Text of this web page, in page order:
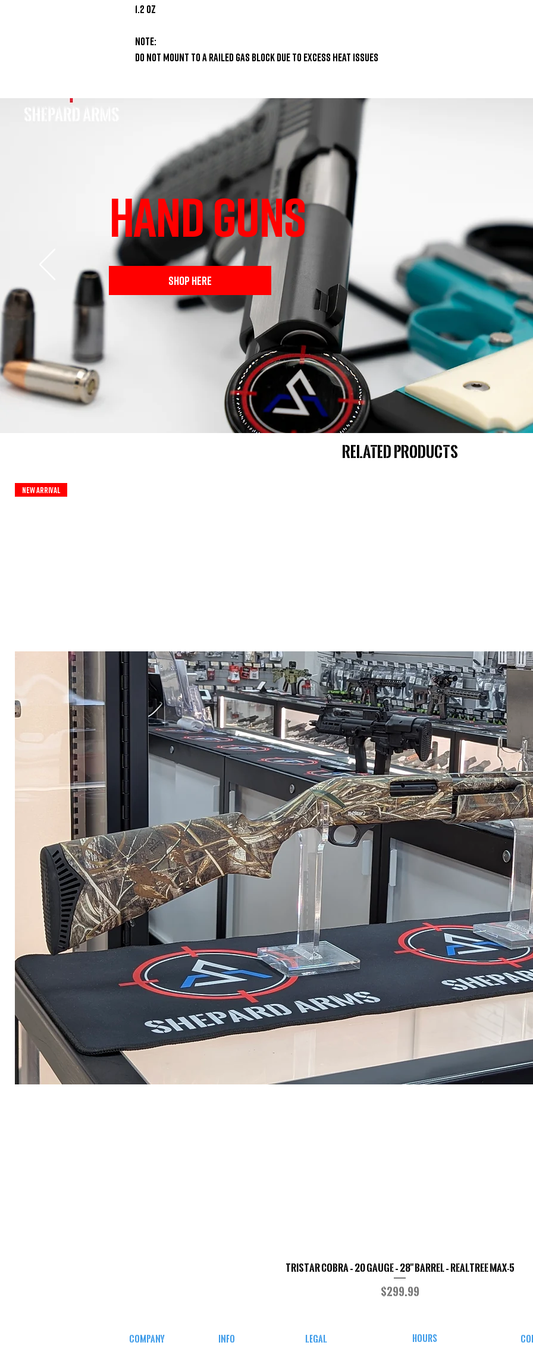
1.2 oz
Note:
Do NOT mount to a railed gas block due to excess heat issues
HAND GUNS
SHOP HERE
Related Products
Quick View
New Arrival
TriStar Cobra – 20 Gauge – 28" Barrel – Realtree MAX-5
Price
$299.99
COMPANY INFO LEGAL HOURS